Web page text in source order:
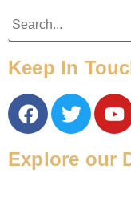
Keep In
Explore our